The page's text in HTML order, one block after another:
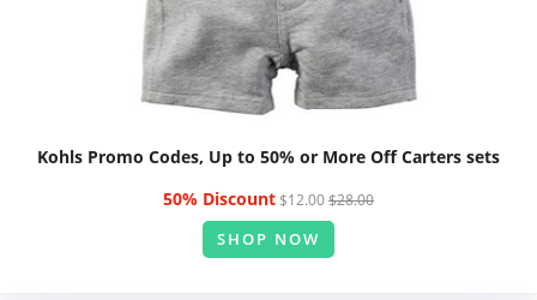
Kohls Promo Codes, Up to 50% or More Off Carters sets
50% Discount $12.00 $28.00
SHOP NOW